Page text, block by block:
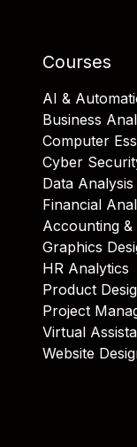
Courses
AI &
Business
Computer
Cyber
Data Analysis
Financial
Accounting &
Graphics
HR Analytics
Product
Project
Virtual
Website